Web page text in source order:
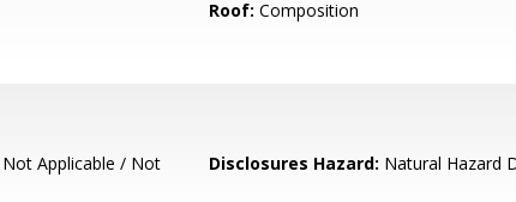
Roof: Composition
Not Applicable / Not
Disclosures Hazard: Natural Hazard